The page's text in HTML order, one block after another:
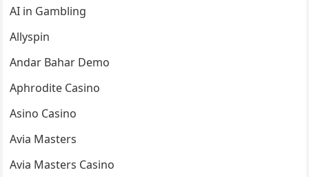
AI in Gambling
Allyspin
Andar Bahar Demo
Aphrodite Casino
Asino Casino
Avia Masters
Avia Masters Casino